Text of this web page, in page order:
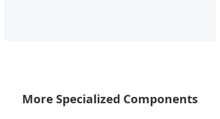
More Specialized Components